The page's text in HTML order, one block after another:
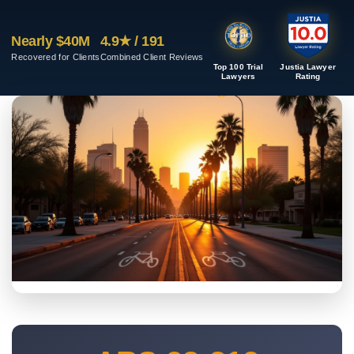
Nearly $40M
Recovered for Clients
Top 100 Trial
Lawyers
Justia Lawyer
Rating
4.9★ / 191
Combined Client Reviews